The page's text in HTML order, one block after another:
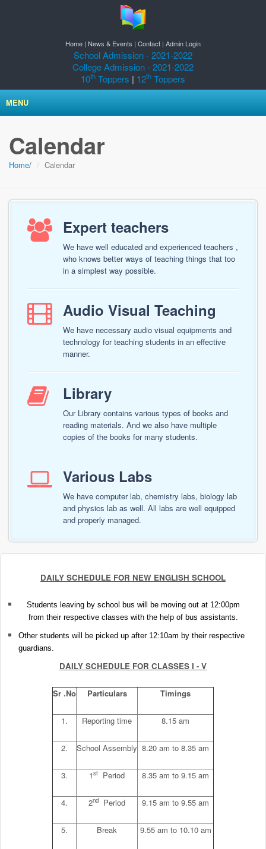
Home | News & Events | Contact | Admin Login
School Admission - 2021-2022
College Admission - 2021-2022
10th Toppers | 12th Toppers
MENU
Calendar
Home/ Calendar
Expert teachers
We have well educated and experienced teachers ,
who knows better ways of teaching things that too
in a simplest way possible.
Audio Visual Teaching
We have necessary audio visual equipments and
technology for teaching students in an effective
manner.
Library
Our Library contains various types of books and
reading materials. And we also have multiple
copies of the books for many students.
Various Labs
We have computer lab, chemistry labs, biology lab
and physics lab as well. All labs are well equipped
and properly managed.
DAILY SCHEDULE FOR NEW ENGLISH SCHOOL
Students leaving by school bus will be moving out at 12:00pm
from their respective classes with the help of bus assistants.
Other students will be picked up after 12:10am by their respective
guardians.
DAILY SCHEDULE FOR CLASSES I - V
Sr .No Particulars Timings
1. Reporting time 8.15 am
2. School Assembly 8.20 am to 8.35 am
3. 1st Period 8.35 am to 9.15 am
4. 2nd Period 9.15 am to 9.55 am
5. Break 9.55 am to 10.10 am